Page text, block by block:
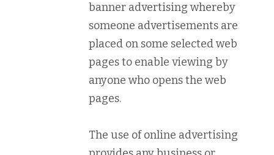
banner advertising whereby
someone advertisements are
placed on some selected web
pages to enable viewing by
anyone who opens the web
pages.
The use of online advertising